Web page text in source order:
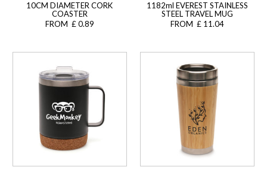
10CM DIAMETER CORK
COASTER
FROM £ 0.89
1182ml EVEREST STAINLESS
STEEL TRAVEL MUG
FROM £ 11.04